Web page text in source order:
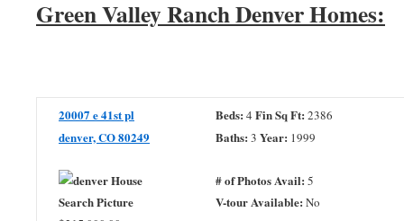
Green Valley Ranch Denver Homes:
20007 e 41st pl
denver, CO 80249
Beds: 4 Fin Sq Ft: 2386
Baths: 3 Year: 1999
# of Photos Avail: 5
V-tour Available: No